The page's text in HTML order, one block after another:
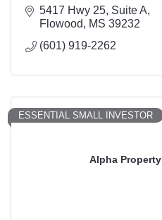
5417 Hwy 25 Suite A
Flowood
MS 39232
(601) 919-2262
Alpha
ESSENTIAL SMALL INVESTOR